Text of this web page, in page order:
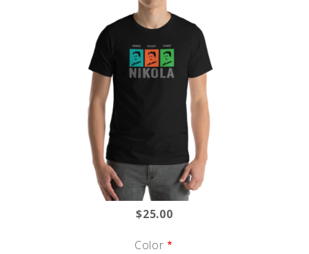
$25.00
Color